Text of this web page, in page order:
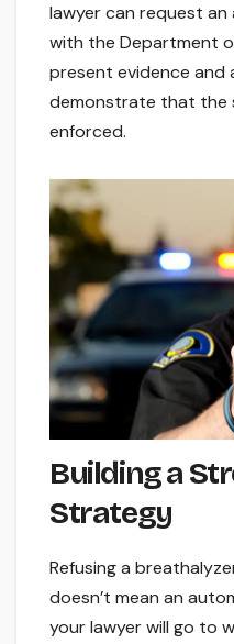
lawyer can request
with the Department
present evidence and
demonstrate that the
enforced.
Building a
Strategy
Refusing a
doesn’t mean an
your lawyer will go to